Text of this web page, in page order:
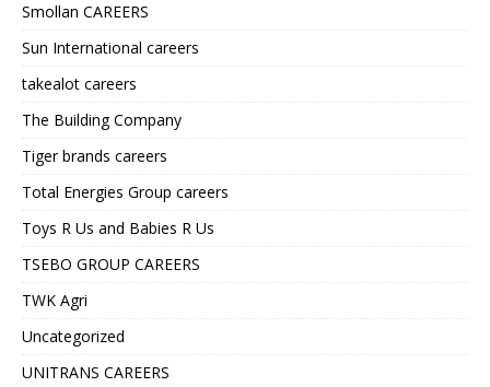
Smollan CAREERS
Sun International careers
takealot careers
The Building Company
Tiger brands careers
Total Energies Group careers
Toys R Us and Babies R Us
TSEBO GROUP CAREERS
TWK Agri
Uncategorized
UNITRANS CAREERS